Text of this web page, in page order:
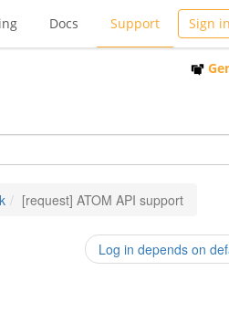
Docs Support Sign in
[request] ATOM API support
Log in depends on